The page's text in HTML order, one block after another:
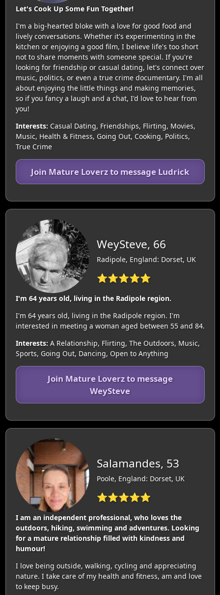
Let's Cook Up Some Fun Together!
I'm a big-hearted bloke with a love for good food and
lively conversations. Whether it's experimenting in the
kitchen or enjoying a good film, I believe life's too short
not to share moments with someone special. If you're
looking for friendship or casual dating, let's connect over
music, politics, or even a true crime documentary. I'm all
about enjoying the little things and making memories,
so if you fancy a laugh and a chat, I'd love to hear from
you!
Interests: Casual Dating, Friendships, Flirting, Movies,
Music, Health & Fitness, Going Out, Cooking, Politics,
True Crime
Join Mature Loverz to message Ludrick
WeySteve, 66
Radipole, England: Dorset, UK
⭐⭐⭐⭐⭐
I'm 64 years old, living in the Radipole region.
I'm 64 years old, living in the Radipole region. I'm
interested in meeting a woman aged between 55 and 84.
Interests: A Relationship, Flirting, The Outdoors, Music,
Sports, Going Out, Dancing, Open to Anything
Join Mature Loverz to message
WeySteve
Salamandes, 53
Poole, England: Dorset, UK
⭐⭐⭐⭐⭐
I am an independent professional, who loves the
outdoors, hiking, swimming and adventures. Looking
for a mature relationship filled with kindness and
humour!
I love being outside, walking, cycling and appreciating
nature. I take care of my health and fitness, am and love
to keep busy.